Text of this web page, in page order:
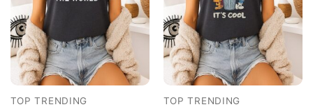
TOP TRENDING TOP TRENDING